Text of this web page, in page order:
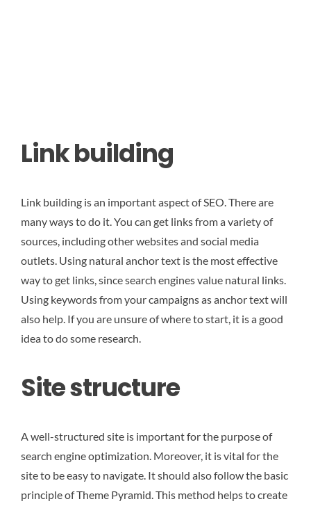
Link building
Link building is an important aspect of SEO. There are
many ways to do it. You can get links from a variety of
sources, including other websites and social media
outlets. Using natural anchor text is the most effective
way to get links, since search engines value natural links.
Using keywords from your campaigns as anchor text will
also help. If you are unsure of where to start, it is a good
idea to do some research.
Site structure
A well-structured site is important for the purpose of
search engine optimization. Moreover, it is vital for the
site to be easy to navigate. It should also follow the basic
principle of Theme Pyramid. This method helps to create